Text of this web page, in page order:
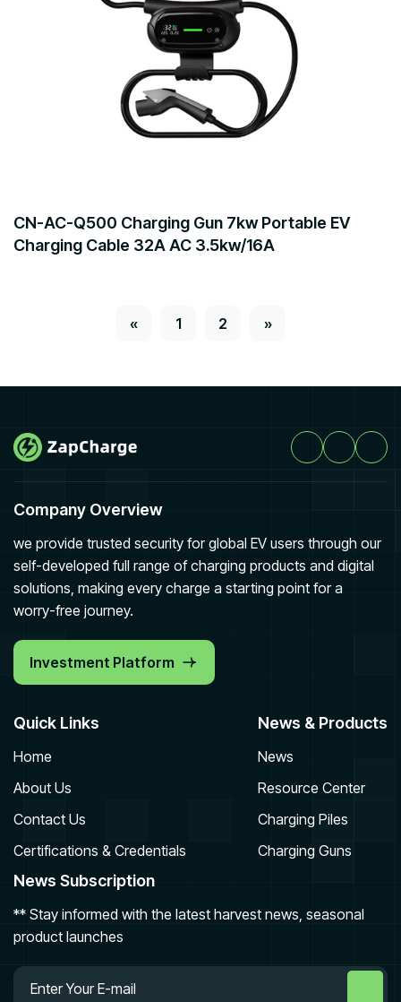
CN-AC-Q500 Charging Gun 7kw Portable EV
Charging Cable 32A AC 3.5kw/16A
« 1 2 »
Company Overview
we provide trusted security for global EV users through our
self-developed full range of charging products and digital
solutions, making every charge a starting point for a
worry-free journey.
Investment Platform
Quick Links
Home
About Us
Contact Us
Certifications & Credentials
News & Products
News
Resource Center
Charging Piles
Charging Guns
News Subscription
** Stay informed with the latest harvest news, seasonal
product launches